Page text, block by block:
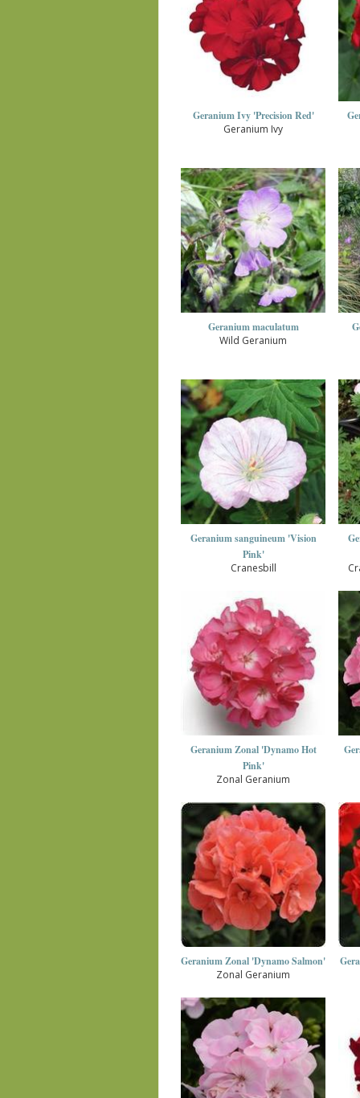
Geranium Ivy 'Precision Red'
Geranium Ivy
Geranium maculatum
Wild Geranium
Geranium sanguineum 'Vision
Pink'
Cranesbill
Geranium Zonal 'Dynamo Hot
Pink'
Zonal Geranium
Geranium Zonal 'Dynamo Salmon'
Zonal Geranium